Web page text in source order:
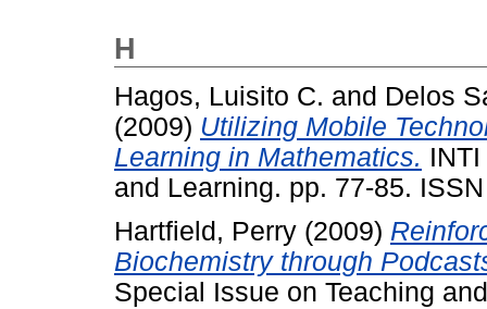
H
Hagos, Luisito C. and Delos
(2009) Utilizing Mobile
Learning in Mathematics.
and Learning. pp. 77-85.
Hartfield, Perry (2009)
Biochemistry through
Special Issue on Teaching